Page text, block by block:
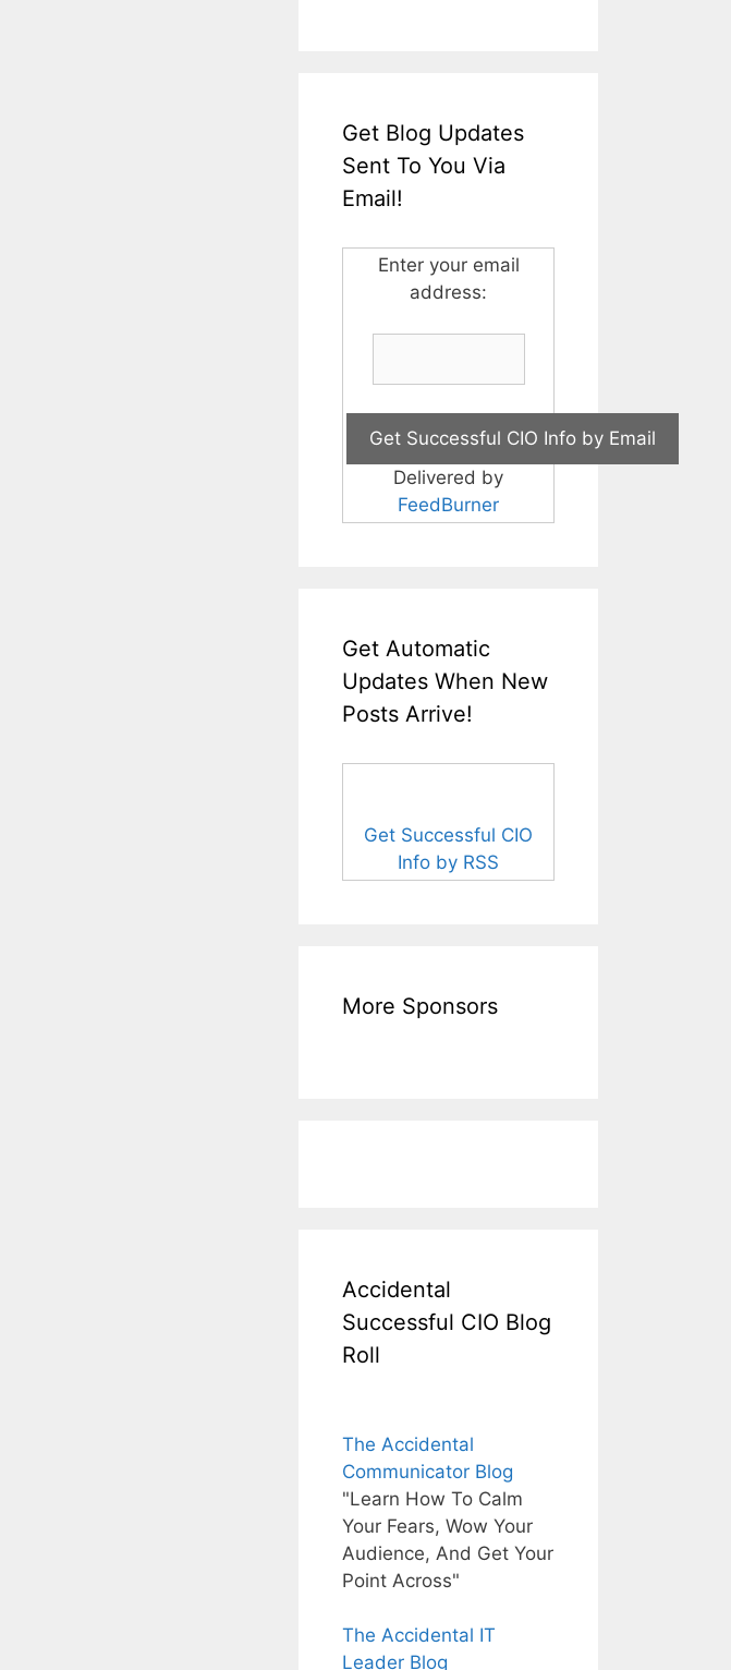
Get Blog Updates
Sent To You Via
Email!
Enter your email
address:
Delivered by
FeedBurner
Get Automatic
Updates When New
Posts Arrive!
Get Successful CIO
Info by RSS
More Sponsors
Accidental
Successful CIO Blog
Roll
The Accidental
Communicator Blog
"Learn How To Calm
Your Fears, Wow Your
Audience, And Get Your
Point Across"
The Accidental IT
Leader Blog